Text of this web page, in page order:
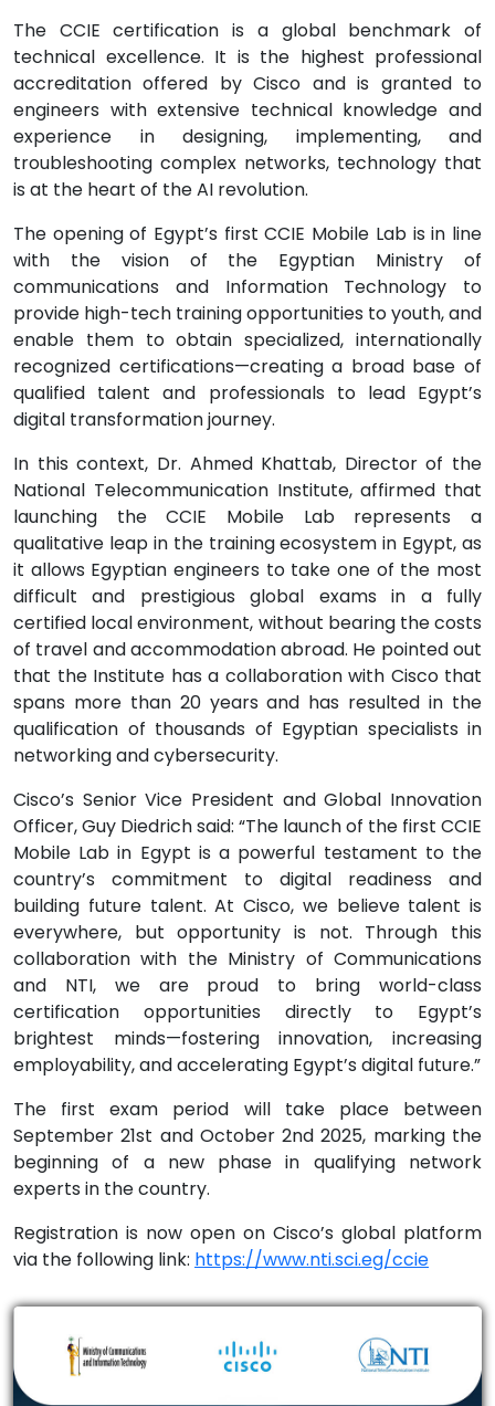
The CCIE certification is a global benchmark of
technical excellence. It is the highest professional
accreditation offered by Cisco and is granted to
engineers with extensive technical knowledge and
experience in designing, implementing, and
troubleshooting complex networks, technology that
is at the heart of the AI revolution.
The opening of Egypt’s first CCIE Mobile Lab is in line
with the vision of the Egyptian Ministry of
communications and Information Technology to
provide high-tech training opportunities to youth, and
enable them to obtain specialized, internationally
recognized certifications—creating a broad base of
qualified talent and professionals to lead Egypt’s
digital transformation journey.
In this context, Dr. Ahmed Khattab, Director of the
National Telecommunication Institute, affirmed that
launching the CCIE Mobile Lab represents a
qualitative leap in the training ecosystem in Egypt, as
it allows Egyptian engineers to take one of the most
difficult and prestigious global exams in a fully
certified local environment, without bearing the costs
of travel and accommodation abroad. He pointed out
that the Institute has a collaboration with Cisco that
spans more than 20 years and has resulted in the
qualification of thousands of Egyptian specialists in
networking and cybersecurity.
Cisco’s Senior Vice President and Global Innovation
Officer, Guy Diedrich said: “The launch of the first CCIE
Mobile Lab in Egypt is a powerful testament to the
country’s commitment to digital readiness and
building future talent. At Cisco, we believe talent is
everywhere, but opportunity is not. Through this
collaboration with the Ministry of Communications
and NTI, we are proud to bring world-class
certification opportunities directly to Egypt’s
brightest minds—fostering innovation, increasing
employability, and accelerating Egypt’s digital future.”
The first exam period will take place between
September 21st and October 2nd 2025, marking the
beginning of a new phase in qualifying network
experts in the country.
Registration is now open on Cisco’s global platform
via the following link: https://www.nti.sci.eg/ccie